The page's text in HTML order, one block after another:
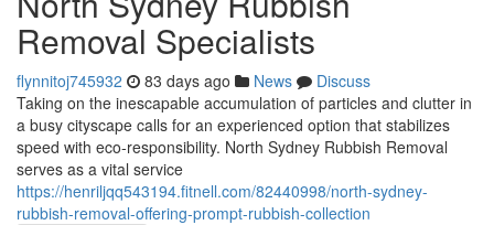
Removal Specialists
flynnitoj745932 83 days ago News
Discuss
Taking on the inescapable accumulation of particles and clutter in
a busy cityscape calls for an experienced option that stabilizes
speed with eco‑responsibility. North Sydney Rubbish Removal
serves as a vital service
https://henriljqq543194.fitnell.com/82440998/north-sydney-
rubbish-removal-offering-prompt-rubbish-collection